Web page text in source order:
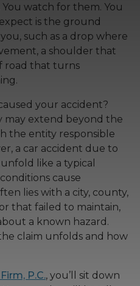
watch for them. You
is the ground
such as a drop where
a shoulder that
road that turns
your accident?
may extend beyond the
the entity responsible
a car accident due to
like a typical
cause
lies with a city, county,
that failed to maintain,
a known hazard.
claim unfolds and how
P.C., you’ll sit down